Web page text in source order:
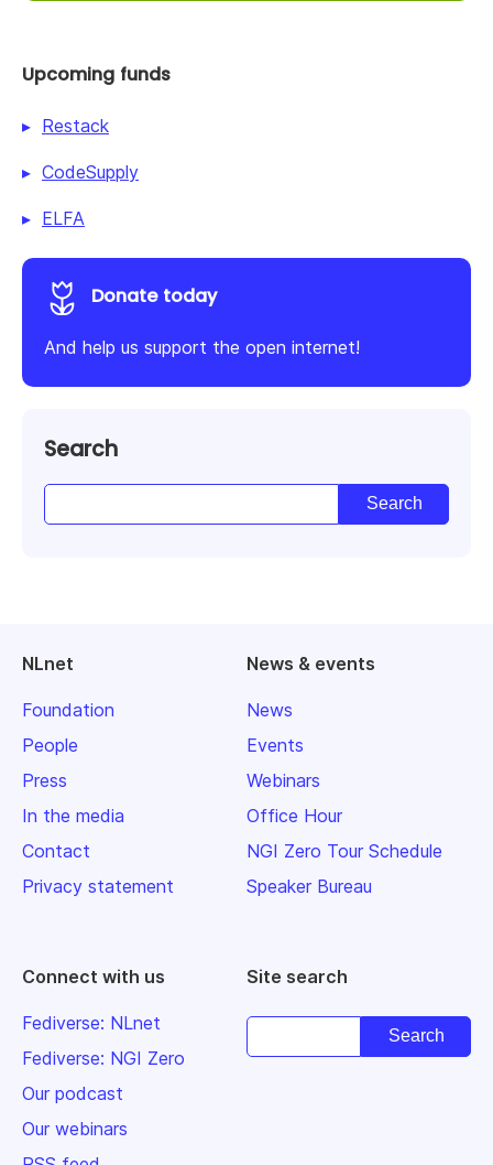
Upcoming funds
Restack
CodeSupply
ELFA
Donate today
And help us support the open internet!
Search
NLnet
Foundation
People
Press
In the media
Contact
Privacy statement
News & events
News
Events
Webinars
Office Hour
NGI Zero Tour Schedule
Speaker Bureau
Connect with us
Fediverse: NLnet
Fediverse: NGI Zero
Our podcast
Our webinars
Site search